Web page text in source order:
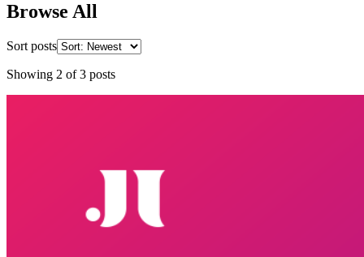
Browse All
Sort posts
Showing 2 of3 posts